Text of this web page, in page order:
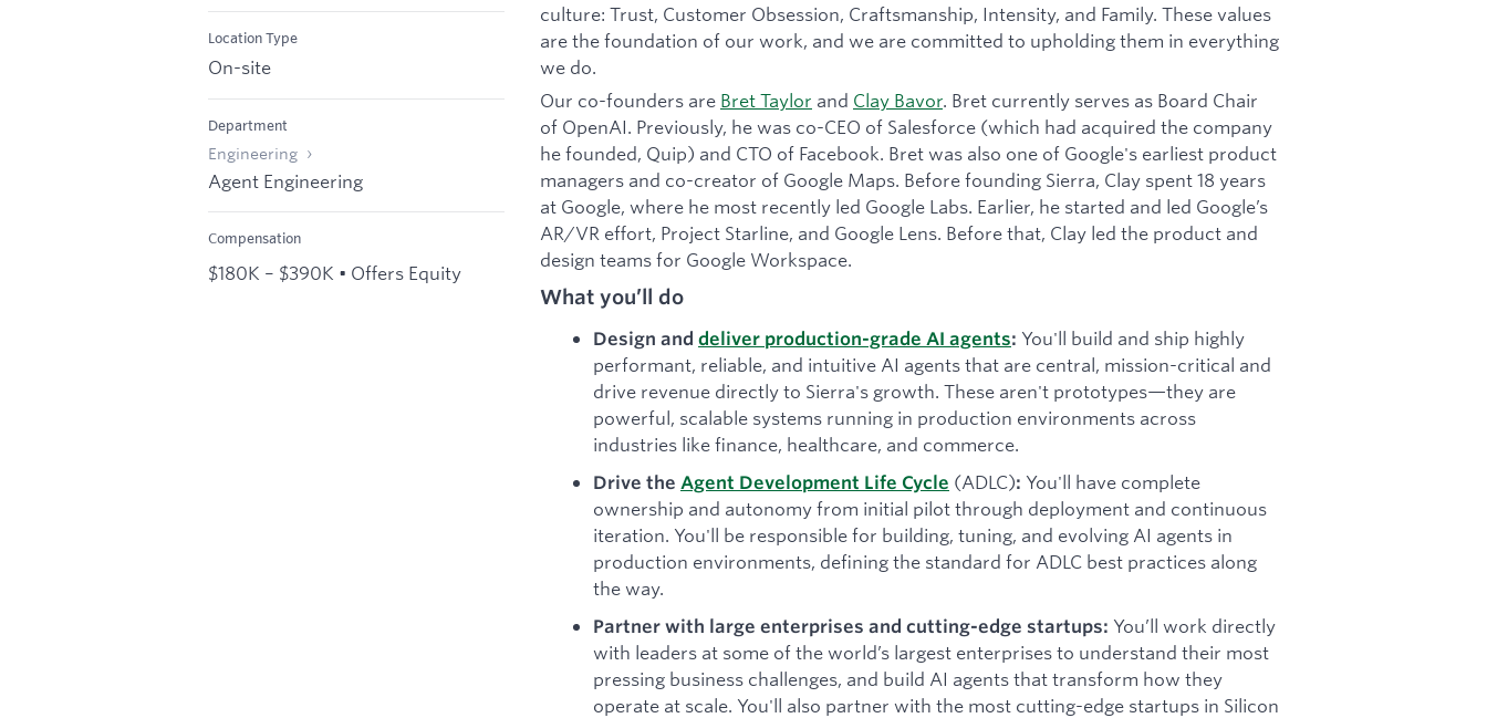
Location Type
On-site
Department
Engineering
Agent Engineering
Compensation
$180K – $390K • Offers Equity
culture: Trust, Customer Obsession, Craftsmanship, Intensity, and Family. These values
are the foundation of our work, and we are committed to upholding them in everything
we do.
Our co-founders are Bret Taylor and Clay Bavor. Bret currently serves as Board Chair
of OpenAI. Previously, he was co-CEO of Salesforce (which had acquired the company
he founded, Quip) and CTO of Facebook. Bret was also one of Google's earliest product
managers and co-creator of Google Maps. Before founding Sierra, Clay spent 18 years
at Google, where he most recently led Google Labs. Earlier, he started and led Google’s
AR/VR effort, Project Starline, and Google Lens. Before that, Clay led the product and
design teams for Google Workspace.
What you’ll do
Design and deliver production-grade AI agents: You'll build and ship highly
performant, reliable, and intuitive AI agents that are central, mission-critical and
drive revenue directly to Sierra's growth. These aren't prototypes—they are
powerful, scalable systems running in production environments across
industries like finance, healthcare, and commerce.
Drive the Agent Development Life Cycle (ADLC): You'll have complete
ownership and autonomy from initial pilot through deployment and continuous
iteration. You'll be responsible for building, tuning, and evolving AI agents in
production environments, defining the standard for ADLC best practices along
the way.
Partner with large enterprises and cutting-edge startups: You’ll work directly
with leaders at some of the world’s largest enterprises to understand their most
pressing business challenges, and build AI agents that transform how they
operate at scale. You'll also partner with the most cutting-edge startups in Silicon